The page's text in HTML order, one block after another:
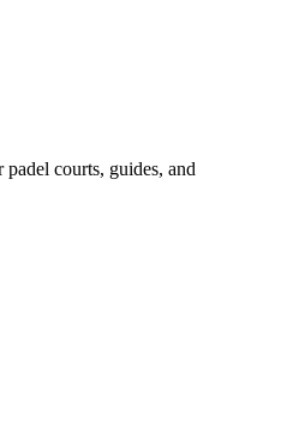
courts, guides, and